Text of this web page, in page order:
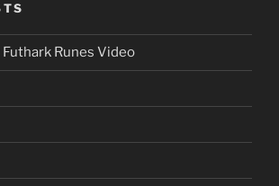
Runes Video